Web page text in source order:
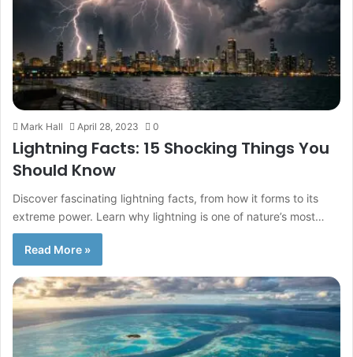
Mark Hall April 28, 2023 0
Lightning Facts: 15 Shocking Things You
Should Know
Discover fascinating lightning facts, from how it forms to its
extreme power. Learn why lightning is one of nature’s most…
Read More »